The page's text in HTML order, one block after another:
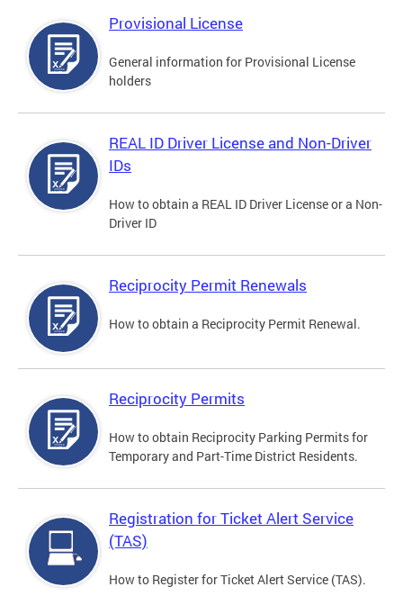
Provisional License
General information for Provisional License
holders
REAL ID Driver License and Non-Driver
IDs
How to obtain a REAL ID Driver License or a Non-
Driver ID
Reciprocity Permit Renewals
How to obtain a Reciprocity Permit Renewal.
Reciprocity Permits
How to obtain Reciprocity Parking Permits for
Temporary and Part-Time District Residents.
Registration for Ticket Alert Service
(TAS)
How to Register for Ticket Alert Service (TAS).